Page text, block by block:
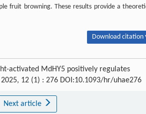
fruit browning. These results provide a
Download citation
activated MdHY5 positively regulates
2025, 12 (1) : 276 DOI:10.1093/hr/uhae276
Next article